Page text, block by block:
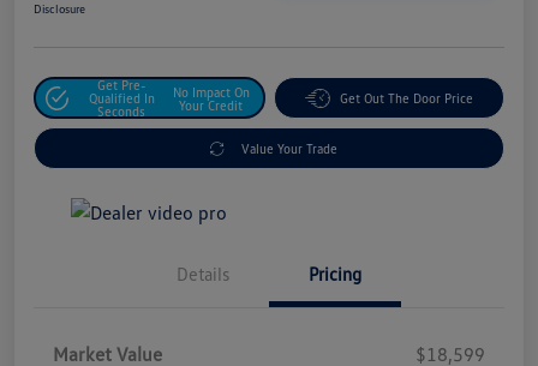
Disclosure
Get Pre-
Qualified In
Seconds
No Impact On
Your Credit
Get Out The Door Price
Value Your Trade
Details Pricing
Market Value
$18,599